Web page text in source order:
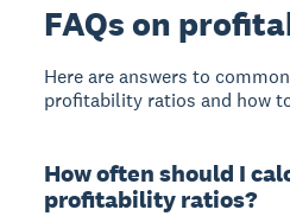
FAQs on
Here are answers to
profitability ratios and how
How often should I
profitability ratios?